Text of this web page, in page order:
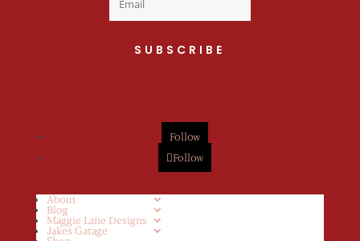
SUBSCRIBE
Follow
Follow
About
Blog
Maggie Lane Designs
Jakes Garage